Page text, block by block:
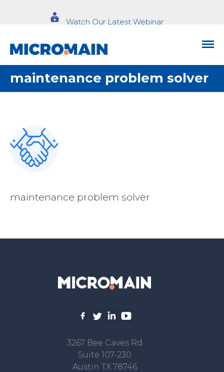
Watch Our Latest Webinar
maintenance problem solver
maintenance problem solver
3267 Bee Caves Rd
Suite 107-230
Austin TX 78746